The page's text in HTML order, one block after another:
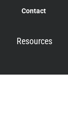
Contact
Resources